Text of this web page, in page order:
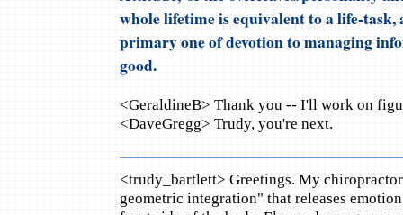
whole lifetime is equivalent to a life-
primary one of devotion to managing
good.
<GeraldineB> Thank you -- I'll work on
<DaveGregg> Trudy, you're next.
<trudy_bartlett> Greetings. My
geometric integration" that releases